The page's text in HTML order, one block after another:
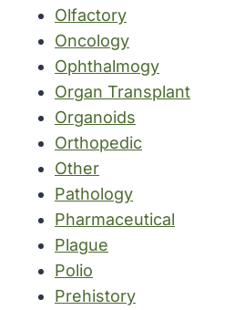
Olfactory
Oncology
Ophthalmogy
Organ Transplant
Organoids
Orthopedic
Other
Pathology
Pharmaceutical
Plague
Polio
Prehistory